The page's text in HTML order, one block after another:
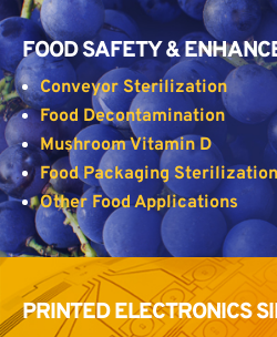
FOOD SAFETY &
Conveyor Sterilization
Food Decontamination
Mushroom Vitamin D
Food Packaging Sterilization
Other Food Applications
PRINTED ELECTRONICS